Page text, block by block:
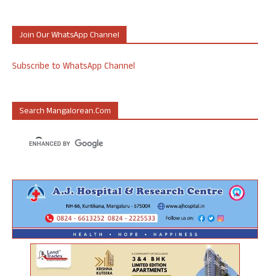
Join Our WhatsApp Channel
Subscribe to WhatsApp Channel
Search Mangalorean.com